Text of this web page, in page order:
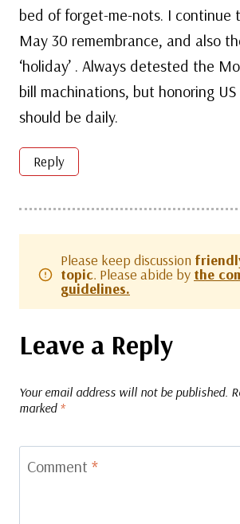
bed of forget-me-nots. I continue
May 30 remembrance, and also
‘holiday’ . Always detested the
bill machinations, but honoring
should be daily.
Reply
Please keep discussion
topic. Please abide by the
guidelines.
Leave a Reply
Your email address will not be published.
marked *
Comment *